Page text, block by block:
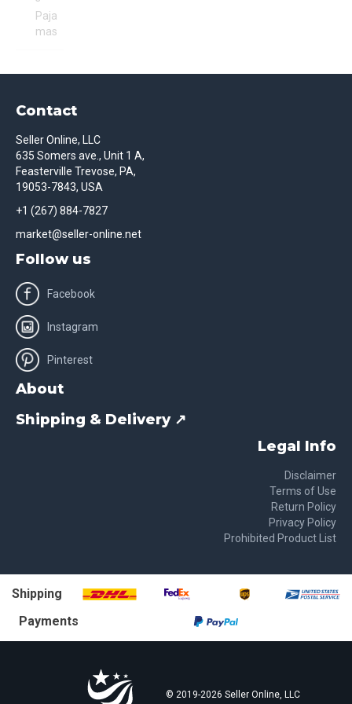
Paja
mas
Contact
Seller Online, LLC
635 Somers ave., Unit 1 A,
Feasterville Trevose, PA,
19053-7843, USA
+1 (267) 884-7827
market@seller-online.net
Follow us
Facebook
Instagram
Pinterest
About
Shipping & Delivery ↗
Legal Info
Disclaimer
Terms of Use
Return Policy
Privacy Policy
Prohibited Product List
Shipping
Payments
© 2019-2026 Seller Online, LLC